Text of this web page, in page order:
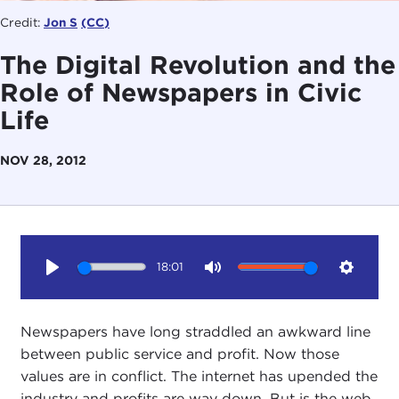
Credit: Jon S (CC)
The Digital Revolution and the
Role of Newspapers in Civic
Life
NOV 28, 2012
18:01
Newspapers have long straddled an awkward line
between public service and profit. Now those
values are in conflict. The internet has upended the